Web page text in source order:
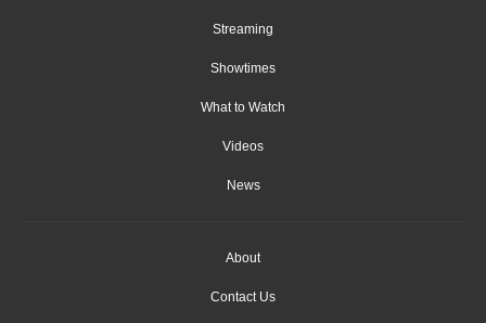
Streaming
Showtimes
What to Watch
Videos
News
About
Contact Us